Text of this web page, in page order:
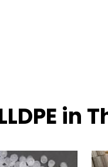
in